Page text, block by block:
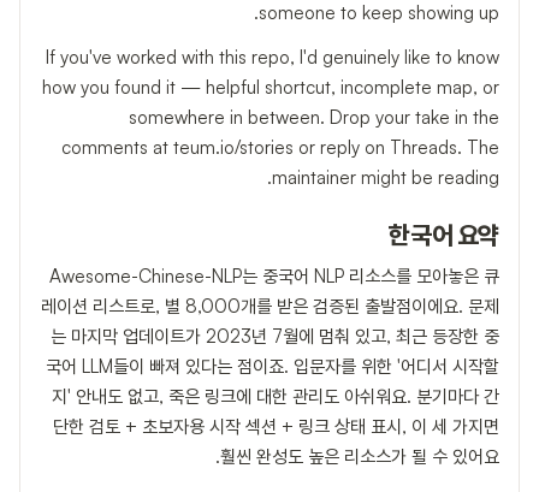
someone to keep showing up.
If you've worked with this repo, I'd genuinely like to know
how you found it — helpful shortcut, incomplete map, or
somewhere in between. Drop your take in the
comments at teum.io/stories or reply on Threads. The
maintainer might be reading.
한국어 요약
Awesome-Chinese-NLP는 중국어 NLP 리소스를 모아놓은 큐
레이션 리스트로, 별 8,000개를 받은 검증된 출발점이에요. 문제
는 마지막 업데이트가 2023년 7월에 멈춰 있고, 최근 등장한 중
국어 LLM들이 빠져 있다는 점이죠. 입문자를 위한 '어디서 시작할
지' 안내도 없고, 죽은 링크에 대한 관리도 아쉬워요. 분기마다 간
단한 검토 + 초보자용 시작 섹션 + 링크 상태 표시, 이 세 가지면
훨씬 완성도 높은 리소스가 될 수 있어요.